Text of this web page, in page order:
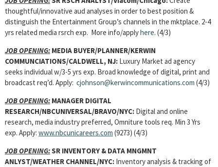
thoughtful/innovative aud analyses in order to best position &
distinguish the Entertainment Group’s channels in the mktplace. 2-4
yrs related media rsrch exp. More info/applyhere. (4/3)
JOB OPENING: MEDIA BUYER/PLANNER/KERWIN
COMMUNCIATIONS/CALDWELL, NJ: Luxury Market ad agency
seeks individual w/3-5 yrs exp. Broad knowledge of digital, print and
broadcast req’d. Apply: cjohnson@kerwincommunications.com (4/3)
JOB OPENING: MANAGER DIGITAL
RESEARCH/NBCUNIVERSAL/BRAVO/NYC: Digital and online
research, media industry preferred, Omniture tools req. Min 3 Yrs
exp. Apply: www.nbcunicareers.com (9273) (4/3)
JOB OPENING:SR INVENTORY & DATA MNGMNT
ANLYST/WEATHER CHANNEL/NYC: Inventory analysis & tracking of